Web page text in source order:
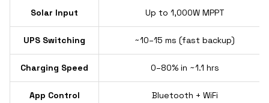
Solar Input Up to 1,000W MPPT
UPS Switching ~10–15 ms (fast backup)
Charging Speed 0–80% in ~1.1 hrs
App Control Bluetooth + WiFi